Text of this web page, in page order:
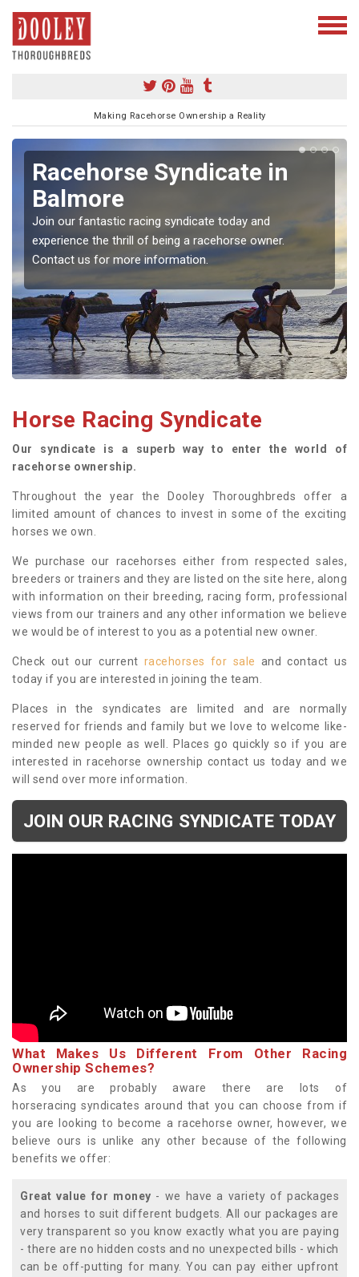
Making Racehorse Ownership a Reality
Racehorse Syndicate in
Balmore
Join our fantastic racing syndicate today and
experience the thrill of being a racehorse owner.
Contact us for more information.
Horse Racing Syndicate
Our syndicate is a superb way to enter the world of
racehorse ownership.
Throughout the year the Dooley Thoroughbreds offer a
limited amount of chances to invest in some of the exciting
horses we own.
We purchase our racehorses either from respected sales,
breeders or trainers and they are listed on the site here, along
with information on their breeding, racing form, professional
views from our trainers and any other information we believe
we would be of interest to you as a potential new owner.
Check out our current racehorses for sale and contact us
today if you are interested in joining the team.
Places in the syndicates are limited and are normally
reserved for friends and family but we love to welcome like-
minded new people as well. Places go quickly so if you are
interested in racehorse ownership contact us today and we
will send over more information.
JOIN OUR RACING SYNDICATE TODAY
What Makes Us Different From Other Racing
Ownership Schemes?
As you are probably aware there are lots of
horseracing syndicates around that you can choose from if
you are looking to become a racehorse owner, however, we
believe ours is unlike any other because of the following
benefits we offer:
Great value for money - we have a variety of packages
and horses to suit different budgets. All our packages are
very transparent so you know exactly what you are paying
- there are no hidden costs and no unexpected bills - which
can be off-putting for many. You can pay either upfront